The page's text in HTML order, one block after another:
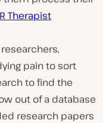
Therapist
pain to sort
to find the
out of a database
research papers